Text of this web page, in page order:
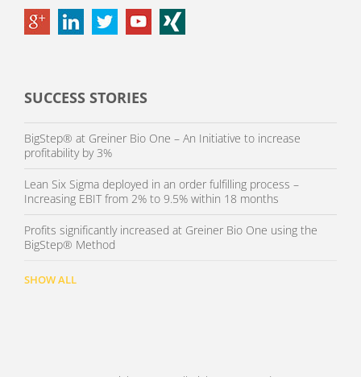
SUCCESS STORIES
BigStep® at Greiner Bio One – An Initiative to increase
profitability by 3%
Lean Six Sigma deployed in an order fulfilling process –
Increasing EBIT from 2% to 9.5% within 18 months
Profits significantly increased at Greiner Bio One using the
BigStep® Method
SHOW ALL